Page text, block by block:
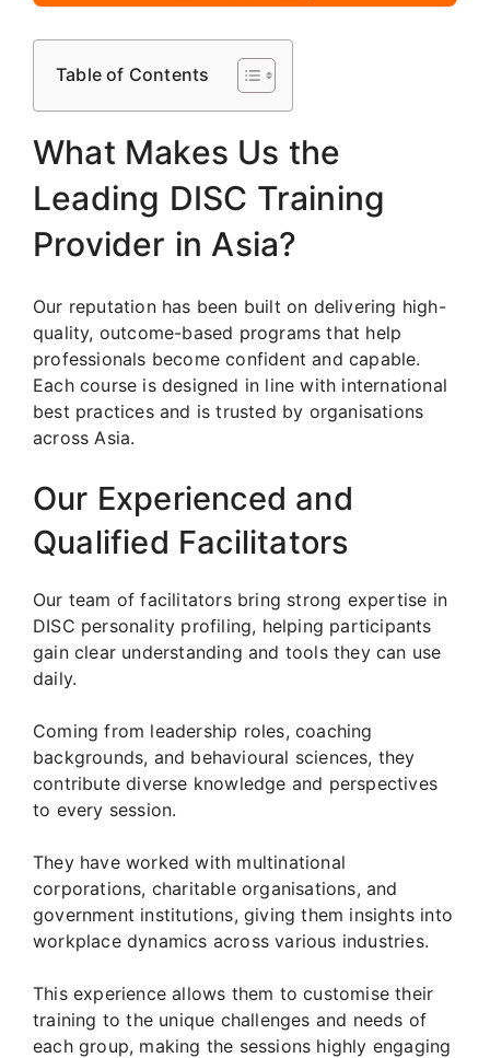
Table of Contents
What Makes Us the
Leading DISC Training
Provider in Asia?
Our reputation has been built on delivering high-
quality, outcome-based programs that help
professionals become confident and capable.
Each course is designed in line with international
best practices and is trusted by organisations
across Asia.
Our Experienced and
Qualified Facilitators
Our team of facilitators bring strong expertise in
DISC personality profiling, helping participants
gain clear understanding and tools they can use
daily.
Coming from leadership roles, coaching
backgrounds, and behavioural sciences, they
contribute diverse knowledge and perspectives
to every session.
They have worked with multinational
corporations, charitable organisations, and
government institutions, giving them insights into
workplace dynamics across various industries.
This experience allows them to customise their
training to the unique challenges and needs of
each group, making the sessions highly engaging